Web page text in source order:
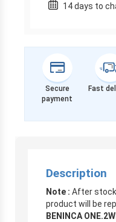
14 days to
Secure
payment
Fast
Description
Note : After
product will be
BENINCA